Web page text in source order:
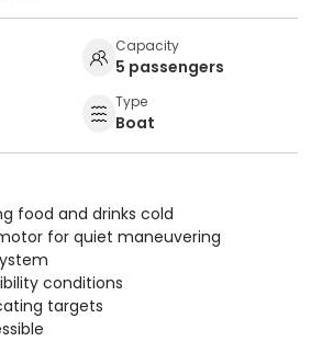
Capacity
5 passengers
Type
Boat
food and drinks cold
for quiet maneuvering
conditions
targets